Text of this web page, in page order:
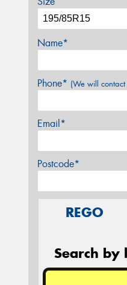
Name*
Phone* (We will
Email*
Postcode*
REGO
Search by